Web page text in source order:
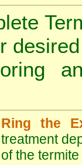
Ring the
treatment
of the